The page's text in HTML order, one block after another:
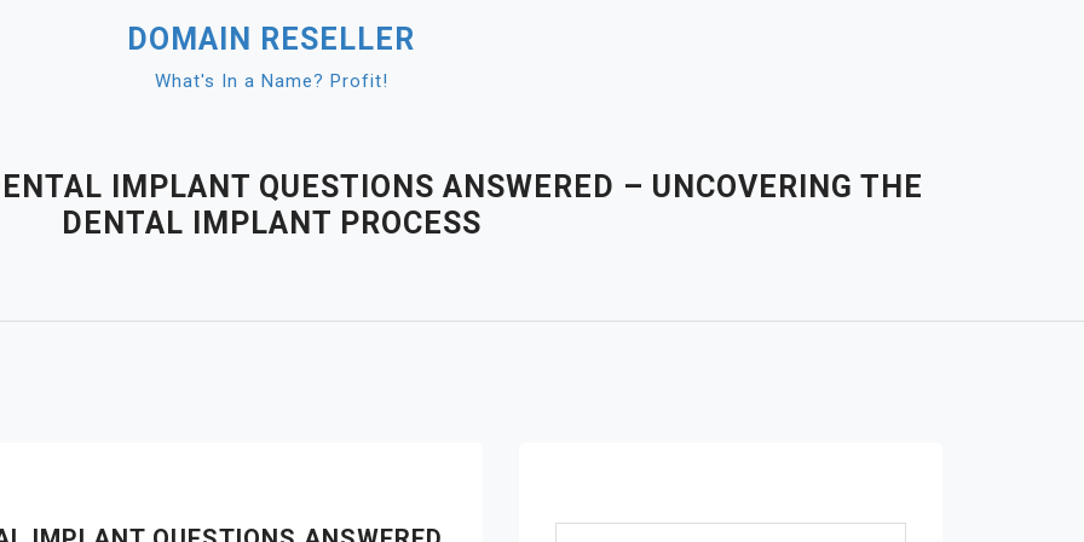
DOMAIN RESELLER
What's In a Name? Profit!
IMPLANT QUESTIONS ANSWERED – UNCOVERING THE
DENTAL IMPLANT PROCESS